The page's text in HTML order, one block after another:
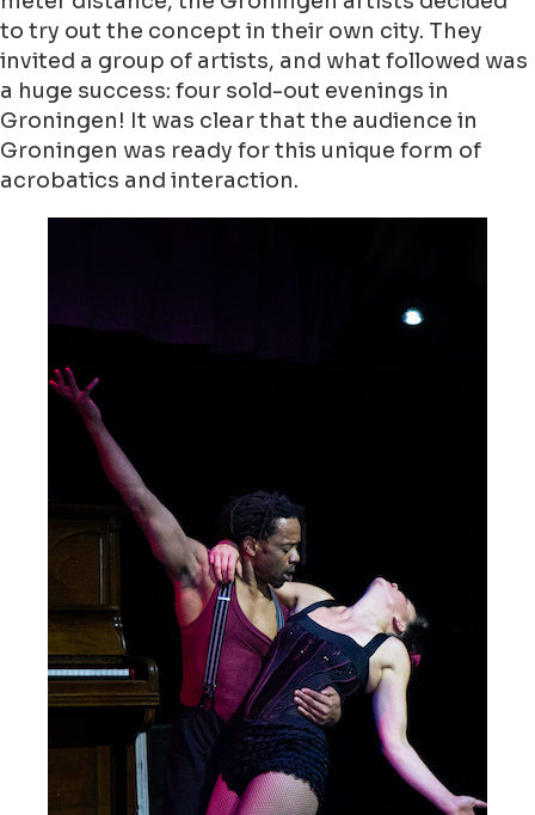
to try out the concept in their own city. They
invited a group of artists, and what followed was
a huge success: four sold-out evenings in
Groningen! It was clear that the audience in
Groningen was ready for this unique form of
acrobatics and interaction.